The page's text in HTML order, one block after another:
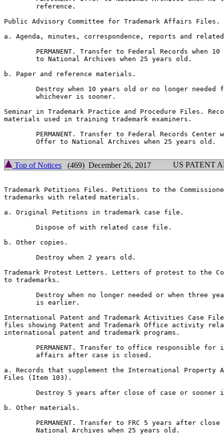
        reference.
Public Advisory Committee for Trademark Affairs Files.
a. Agenda, minutes, correspondence, reports and
PERMANENT. Transfer to Federal Records when 10
        to National Archives when 25 years old.
b. Paper and reference materials.
Destroy when 10 years old or no longer needed
        whichever is sooner.
Seminar in Trademark Practice and Procedure Files.
materials used in training trademark examiners.
PERMANENT. Transfer to Federal Records Center
        Offer to National Archives when 25 years old.
Top of Notices (469) December 26, 2017 US PATENT
Trademark Petitions Files. Petitions to the
trademarks with related materials.
a. Original Petitions in trademark case file.
        Dispose of with related case file.
b. Other copies.
        Destroy when 2 years old.
Trademark Protest Letters. Letters of protest to the
to trademarks.
Destroy when no longer needed or when three
        is earlier.
International Patent and Trademark Activities Case
files showing Patent and Trademark Office activity
international patent and trademark programs.
PERMANENT. Transfer to office responsible for
        affairs after case is closed.
a. Records that supplement the International Property
Files (Item 103).
Destroy 5 years after close of case or sooner
b. Other materials.
PERMANENT. Transfer to FRC 5 years after close
        National Archives when 25 years old.